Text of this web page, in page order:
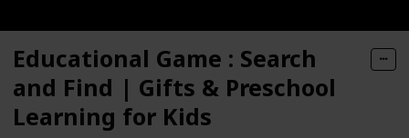
Educational Game : Search
and Find | Gifts & Preschool
Learning for Kids